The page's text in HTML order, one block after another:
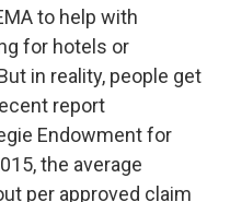
to help with
for hotels or
in reality, people get
report
Endowment for
the average
per approved claim